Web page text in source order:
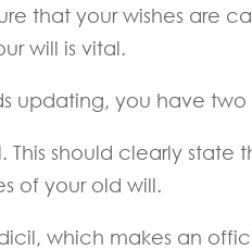
that your wishes are
will is vital.
updating, you have two
This should clearly state
of your old will.
which makes an